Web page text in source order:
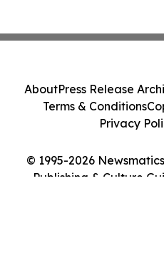
© 1995-2026
Publishing & Culture
AboutPress Release
Terms & Conditions
Privacy